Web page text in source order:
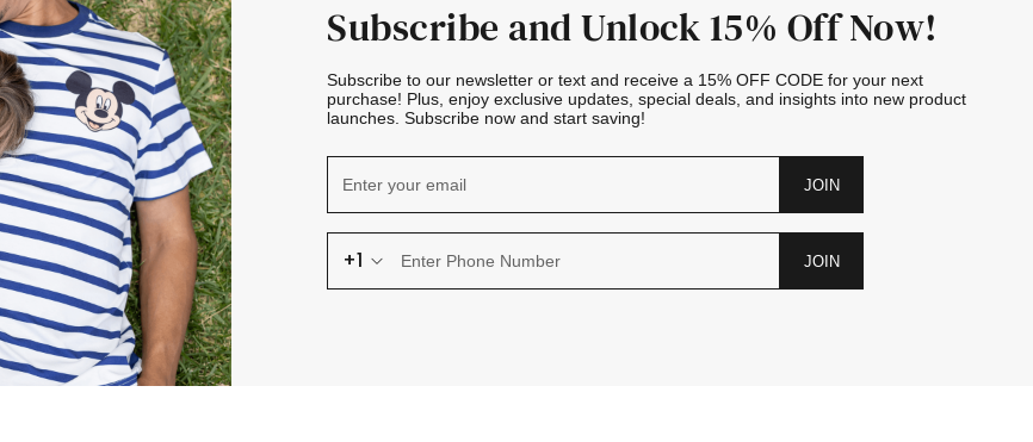
Subscribe and Unlock 15% Off Now!
Subscribe to our newsletter or text and receive a 15% OFF CODE for your next
purchase! Plus, enjoy exclusive updates, special deals, and insights into new product
launches. Subscribe now and start saving!
JOIN
+1 JOIN